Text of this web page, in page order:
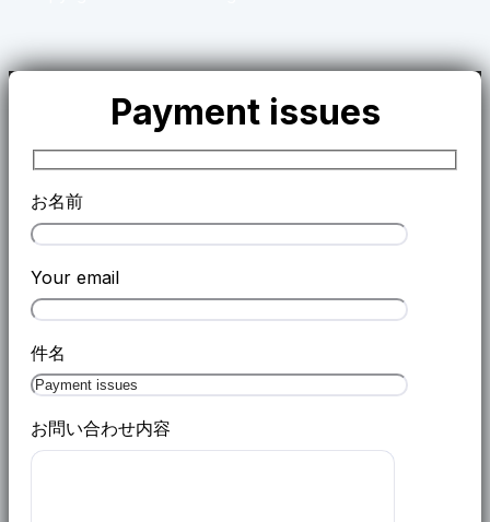
Payment issues
お名前
Your email
件名
お問い合わせ内容